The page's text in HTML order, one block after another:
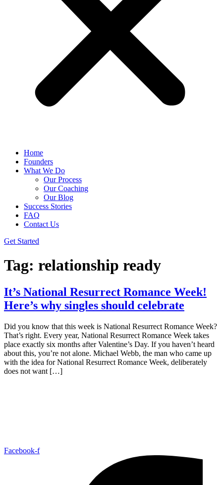
Home
Founders
What We Do
Our Process
Our Coaching
Our Blog
Success Stories
FAQ
Contact Us
Get Started
Tag: relationship ready
It’s National Resurrect Romance Week!
Here’s why singles should celebrate
Did you know that this week is National Resurrect Romance Week?
That’s right. Every year, National Resurrect Romance Week takes
place exactly six months after Valentine’s Day. If you haven’t heard
about this, you’re not alone. Michael Webb, the man who came up
with the idea for National Resurrect Romance Week, deliberately
does not want […]
Facebook-f